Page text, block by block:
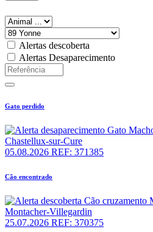
Alertas descoberta
Alertas Desaparecimento
Gato perdido
Chastellux-sur-Cure
05.08.2026 REF: 371385
Cão encontrado
Montacher-Villegardin
25.07.2026 REF: 370375